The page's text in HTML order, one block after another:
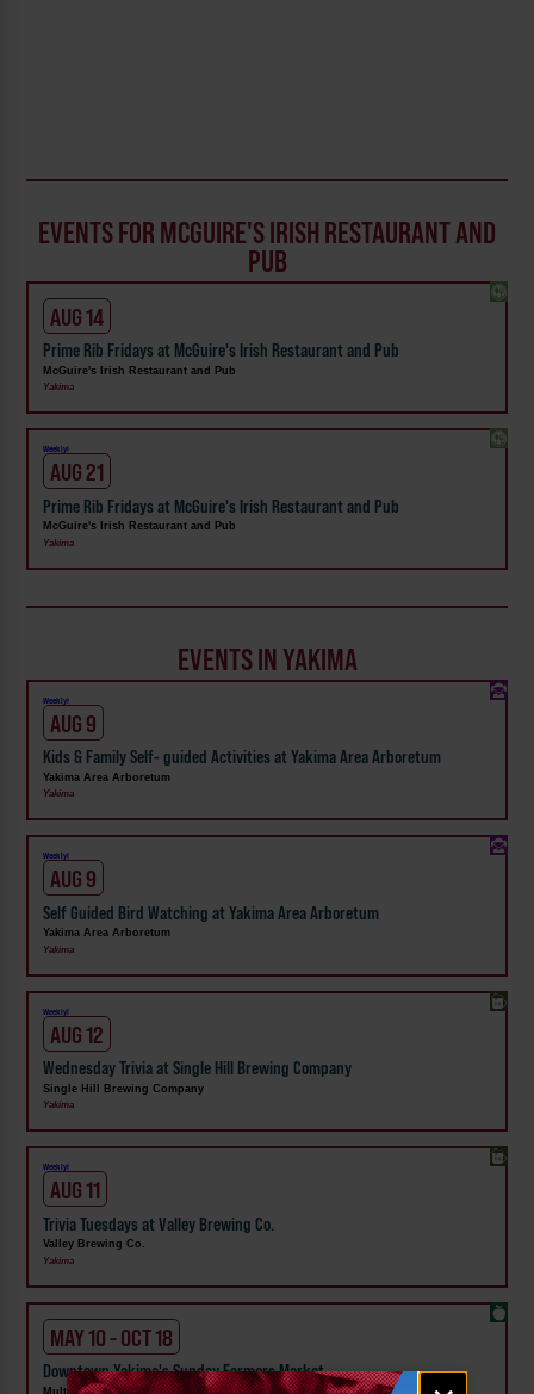
Email
EVENTS FOR MCGUIRE'S IRISH RESTAURANT AND
PUB
AUG 14
Prime Rib Fridays at McGuire's Irish Restaurant and Pub
McGuire's Irish Restaurant and Pub
Yakima
Weekly!
AUG 21
Prime Rib Fridays at McGuire's Irish Restaurant and Pub
McGuire's Irish Restaurant and Pub
Yakima
EVENTS IN YAKIMA
Weekly!
AUG 9
Kids & Family Self- guided Activities at Yakima Area Arboretum
Yakima Area Arboretum
Yakima
Weekly!
AUG 9
Self Guided Bird Watching at Yakima Area Arboretum
Yakima Area Arboretum
Yakima
Weekly!
AUG 12
Wednesday Trivia at Single Hill Brewing Company
Single Hill Brewing Company
Yakima
Weekly!
AUG 11
Trivia Tuesdays at Valley Brewing Co.
Valley Brewing Co.
Yakima
MAY 10 - OCT 18
Downtown Yakima's Sunday Farmers Market
Multiple Members